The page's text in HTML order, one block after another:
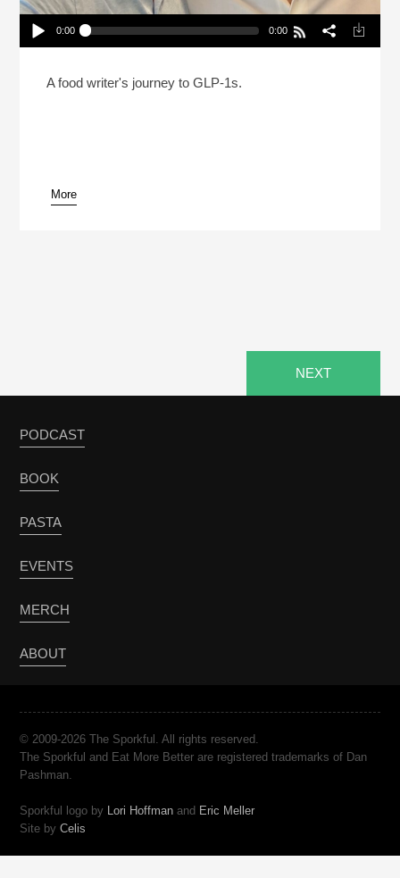
Play /
pause
0:00 0:00
A food writer's journey to GLP-1s.
More
NEXT
PODCAST
BOOK
PASTA
EVENTS
MERCH
ABOUT
© 2009-2026 The Sporkful. All rights reserved.
The Sporkful and Eat More Better are registered trademarks of Dan
Pashman.
Sporkful logo by Lori Hoffman and Eric Meller
Site byCelis